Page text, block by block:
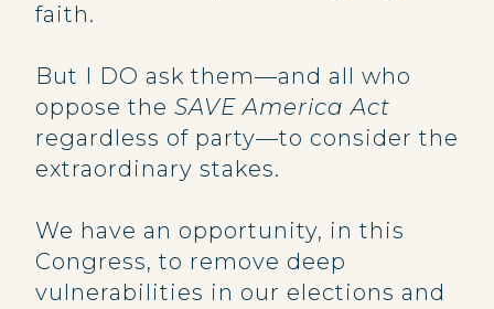
faith.
But I DO ask them—and all who
oppose the SAVE America Act
regardless of party—to consider the
extraordinary stakes.
We have an opportunity, in this
Congress, to remove deep
vulnerabilities in our elections and